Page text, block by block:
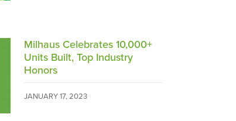
Milhaus Celebrates 10,000+
Units Built, Top Industry
Honors
JANUARY 17, 2023